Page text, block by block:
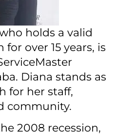
holds a valid
over 15 years, is
Diana stands as
for her staff,
community.
2008 recession,